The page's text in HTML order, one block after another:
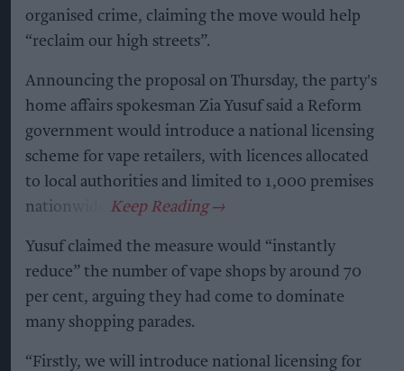
organised crime, claiming the move would help
“reclaim our high streets”.
Announcing the proposal on Thursday, the party's
home affairs spokesman Zia Yusuf said a Reform
government would introduce a national licensing
scheme for vape retailers, with licences allocated
to local authorities and limited to 1,000 premises
nationwide.
Yusuf claimed the measure would “instantly
reduce” the number of vape shops by around 70
per cent, arguing they had come to dominate
many shopping parades.
“Firstly, we will introduce national licensing for